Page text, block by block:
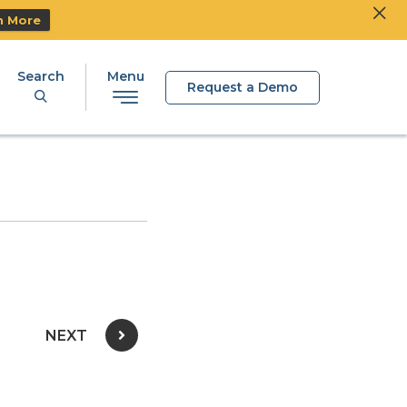
More
Search Menu
Request a Demo
NEXT